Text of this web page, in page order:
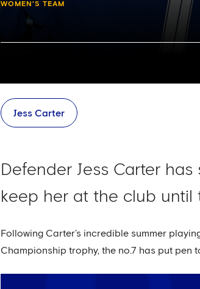
WOMEN'S TEAM
Jess Carter
Defender Jess Carter
keep her at the club until
Following Carter’s incredible summer
Championship trophy, the no.7 has put pen